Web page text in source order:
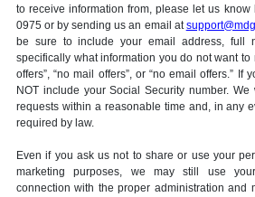
to receive information from, please let us
0975 or by sending us an email at
be sure to include your email address, full
specifically what information you do not want to
offers”, “no mail offers”, or “no email offers.” If
NOT include your Social Security number.
requests within a reasonable time and, in any
required by law.
Even if you ask us not to share or use your
marketing purposes, we may still use
connection with the proper administration and